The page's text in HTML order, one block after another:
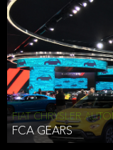
FIAT CHRYSLER
FCA GEARS